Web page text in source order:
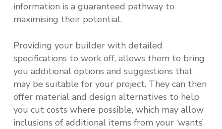
information is a guaranteed pathway to
maximising their potential.
Providing your builder with detailed
specifications to work off, allows them to bring
you additional options and suggestions that
may be suitable for your project. They can then
offer material and design alternatives to help
you cut costs where possible, which may allow
inclusions of additional items from your ‘wants’